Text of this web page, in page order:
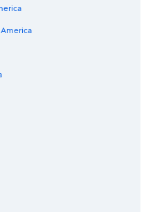
Station
Station